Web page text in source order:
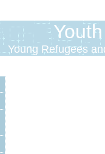
Youth
Young Refugees